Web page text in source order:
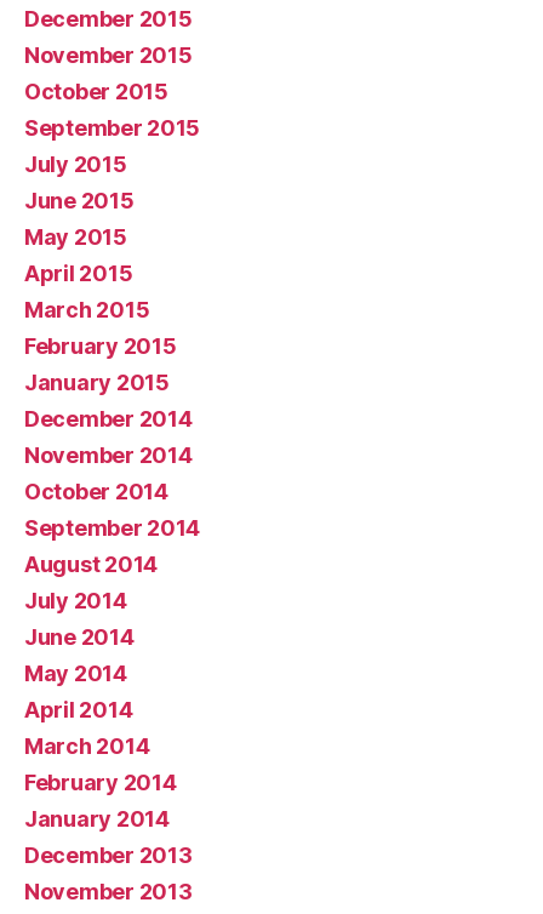
December 2015
November 2015
October 2015
September 2015
July 2015
June 2015
May 2015
April 2015
March 2015
February 2015
January 2015
December 2014
November 2014
October 2014
September 2014
August 2014
July 2014
June 2014
May 2014
April 2014
March 2014
February 2014
January 2014
December 2013
November 2013